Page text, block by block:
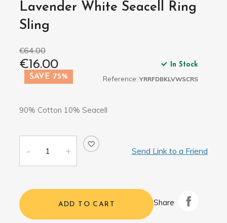
Lavender White Seacell Ring
Sling
€64.00
€16.00
SAVE 75%
In Stock
Reference: YRRFDBKLVWSCRS
90% Cotton 10% Seacell
Send Link to a Friend
ADD TO CART Share